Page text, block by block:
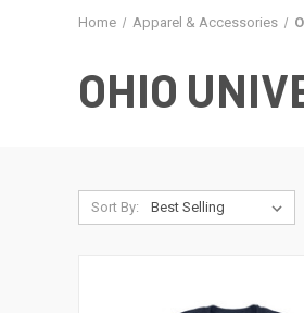
Home Apparel & Accessories
OHIO
Sort By: